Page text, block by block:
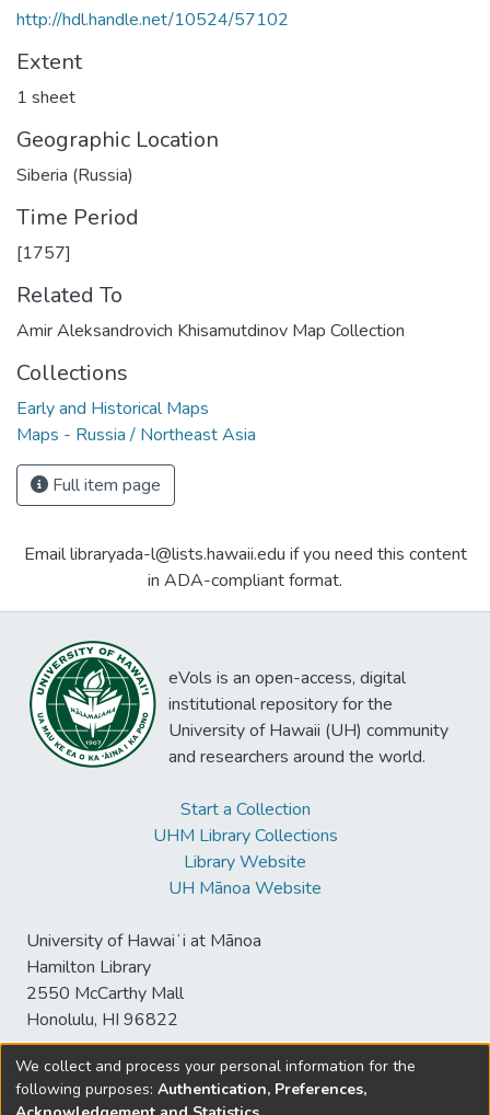
http://hdl.handle.net/10524/57102
Extent
1 sheet
Geographic Location
Siberia (Russia)
Time Period
[1757]
Related To
Amir Aleksandrovich Khisamutdinov Map Collection
Collections
Early and Historical Maps
Maps - Russia / Northeast Asia
Full item page
Email libraryada-l@lists.hawaii.edu if you need this content
in ADA-compliant format.
eVols is an open-access, digital
institutional repository for the
University of Hawaii (UH) community
and researchers around the world.
Start a Collection
UHM Library Collections
Library Website
UH Mānoa Website
University of Hawaiʻi at Mānoa
Hamilton Library
2550 McCarthy Mall
Honolulu, HI 96822
© University of Hawaiʻi at Mānoa Library
We collect and process your personal information for the
following purposes: Authentication, Preferences,